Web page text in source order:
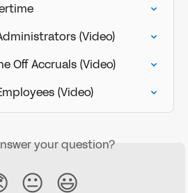
(Video)
Off Accruals (Video)
(Video)
your question?
😐 😃